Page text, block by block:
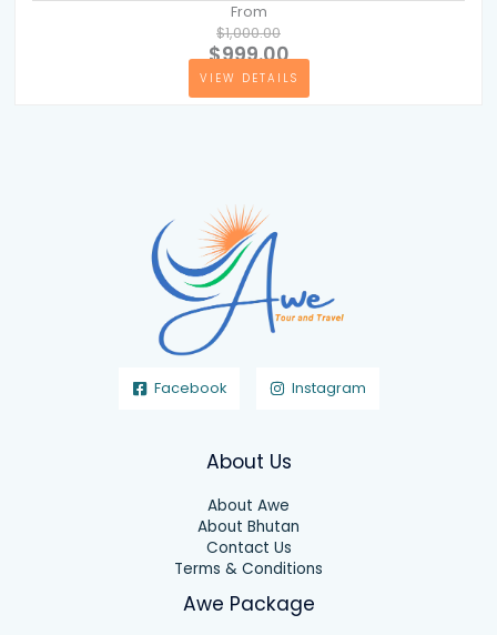
From
$1,000.00
$999.00
VIEW DETAILS
Facebook Instagram
About Us
About Awe
About Bhutan
Contact Us
Terms & Conditions
Awe Package